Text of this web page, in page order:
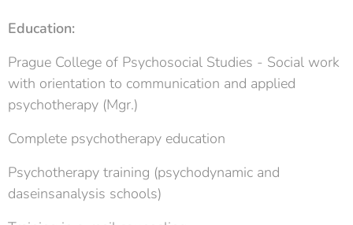
Education:
Prague College of Psychosocial Studies - Social work
with orientation to communication and applied
psychotherapy (Mgr.)
Complete psychotherapy education
Psychotherapy training (psychodynamic and
daseinsanalysis schools)